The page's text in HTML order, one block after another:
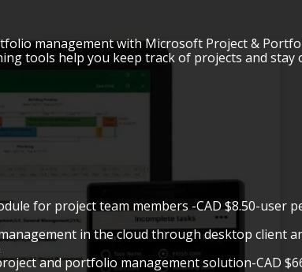
management with Microsoft Project &
tools help you keep track of projects and stay
for project team members -CAD $8.50-user
in the cloud through desktop client
and portfolio management solution-CAD